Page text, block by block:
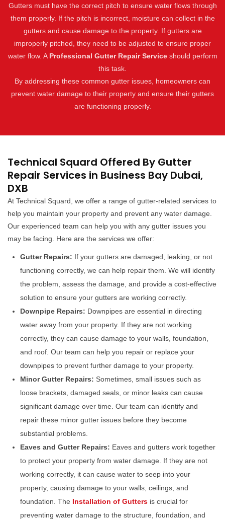
Gutters must have the correct pitch to ensure water flows through
them properly. If the pitch is incorrect, moisture can collect in the
gutters and cause damage to the property. If gutters are
improperly pitched, they need to be adjusted to ensure proper
water flow. A Professional Gutter Repair Serviceshould perform
this task.
By addressing these common gutter issues, homeowners can
prevent water damage to their property and ensure their gutters
are functioning properly.
Technical Squard Offered By Gutter
Repair Services in Business Bay Dubai,
DXB
At Technical Squard, we offer a range of gutter-related services to
help you maintain your property and prevent any water damage.
Our experienced team can help you with any gutter issues you
may be facing. Here are the services we offer:
Gutter Repairs: If your gutters are damaged, leaking, or not
functioning correctly, we can help repair them. We will identify
the problem, assess the damage, and provide a cost-effective
solution to ensure your gutters are working correctly.
Downpipe Repairs: Downpipes are essential in directing
water away from your property. If they are not working
correctly, they can cause damage to your walls, foundation,
and roof. Our team can help you repair or replace your
downpipes to prevent further damage to your property.
Minor Gutter Repairs: Sometimes, small issues such as
loose brackets, damaged seals, or minor leaks can cause
significant damage over time. Our team can identify and
repair these minor gutter issues before they become
substantial problems.
Eaves and Gutter Repairs: Eaves and gutters work together
to protect your property from water damage. If they are not
working correctly, it can cause water to seep into your
property, causing damage to your walls, ceilings, and
foundation. The Installation of Gutters is crucial for
preventing water damage to the structure, foundation, and